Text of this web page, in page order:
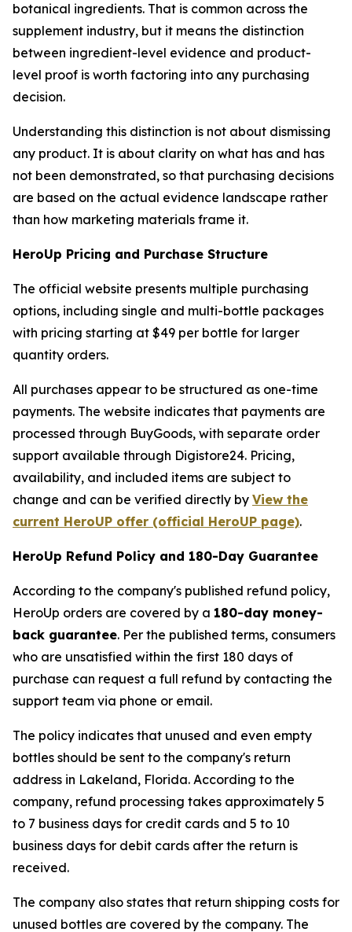
botanical ingredients. That is common across the
supplement industry, but it means the distinction
between ingredient-level evidence and product-
level proof is worth factoring into any purchasing
decision.
Understanding this distinction is not about dismissing
any product. It is about clarity on what has and has
not been demonstrated, so that purchasing decisions
are based on the actual evidence landscape rather
than how marketing materials frame it.
HeroUp Pricing and Purchase Structure
The official website presents multiple purchasing
options, including single and multi-bottle packages
with pricing starting at $49 per bottle for larger
quantity orders.
All purchases appear to be structured as one-time
payments. The website indicates that payments are
processed through BuyGoods, with separate order
support available through Digistore24. Pricing,
availability, and included items are subject to
change and can be verified directly by View the
current HeroUP offer (official HeroUP page).
HeroUp Refund Policy and 180-Day Guarantee
According to the company's published refund policy,
HeroUp orders are covered by a 180-day money-
back guarantee. Per the published terms, consumers
who are unsatisfied within the first 180 days of
purchase can request a full refund by contacting the
support team via phone or email.
The policy indicates that unused and even empty
bottles should be sent to the company's return
address in Lakeland, Florida. According to the
company, refund processing takes approximately 5
to 7 business days for credit cards and 5 to 10
business days for debit cards after the return is
received.
The company also states that return shipping costs for
unused bottles are covered by the company. The